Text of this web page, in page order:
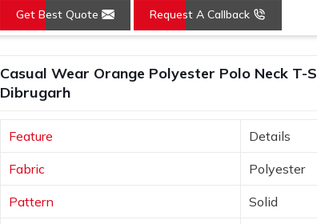
Sleeves Type Half Sleeves
Occasion Casual
Country of Origin
Get Best Quote Request A Callback
Casual Wear Orange Polyester Polo Neck
Dibrugarh
Feature Details
Fabric Polyester
Pattern Solid